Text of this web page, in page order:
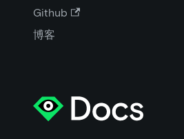
Github
博客